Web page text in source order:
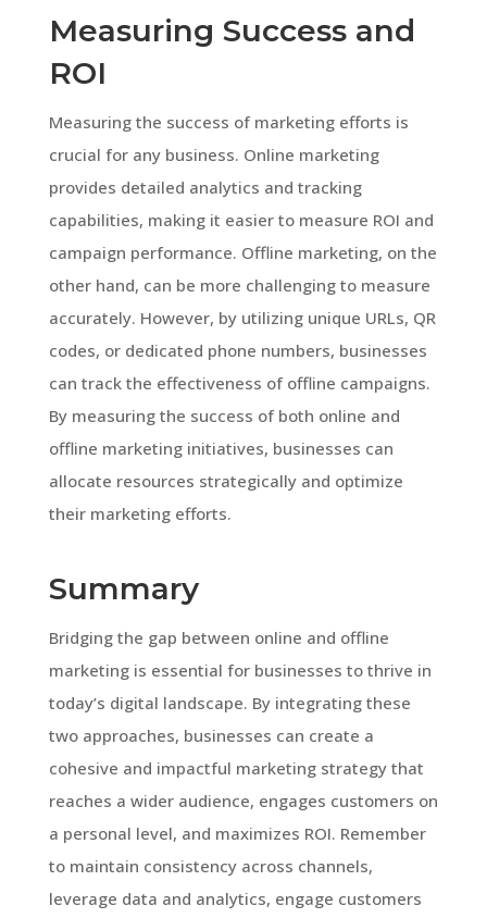
Measuring Success and
ROI
Measuring the success of marketing efforts is
crucial for any business. Online marketing
provides detailed analytics and tracking
capabilities, making it easier to measure ROI and
campaign performance. Offline marketing, on the
other hand, can be more challenging to measure
accurately. However, by utilizing unique URLs, QR
codes, or dedicated phone numbers, businesses
can track the effectiveness of offline campaigns.
By measuring the success of both online and
offline marketing initiatives, businesses can
allocate resources strategically and optimize
their marketing efforts.
Summary
Bridging the gap between online and offline
marketing is essential for businesses to thrive in
today’s digital landscape. By integrating these
two approaches, businesses can create a
cohesive and impactful marketing strategy that
reaches a wider audience, engages customers on
a personal level, and maximizes ROI. Remember
to maintain consistency across channels,
leverage data and analytics, engage customers